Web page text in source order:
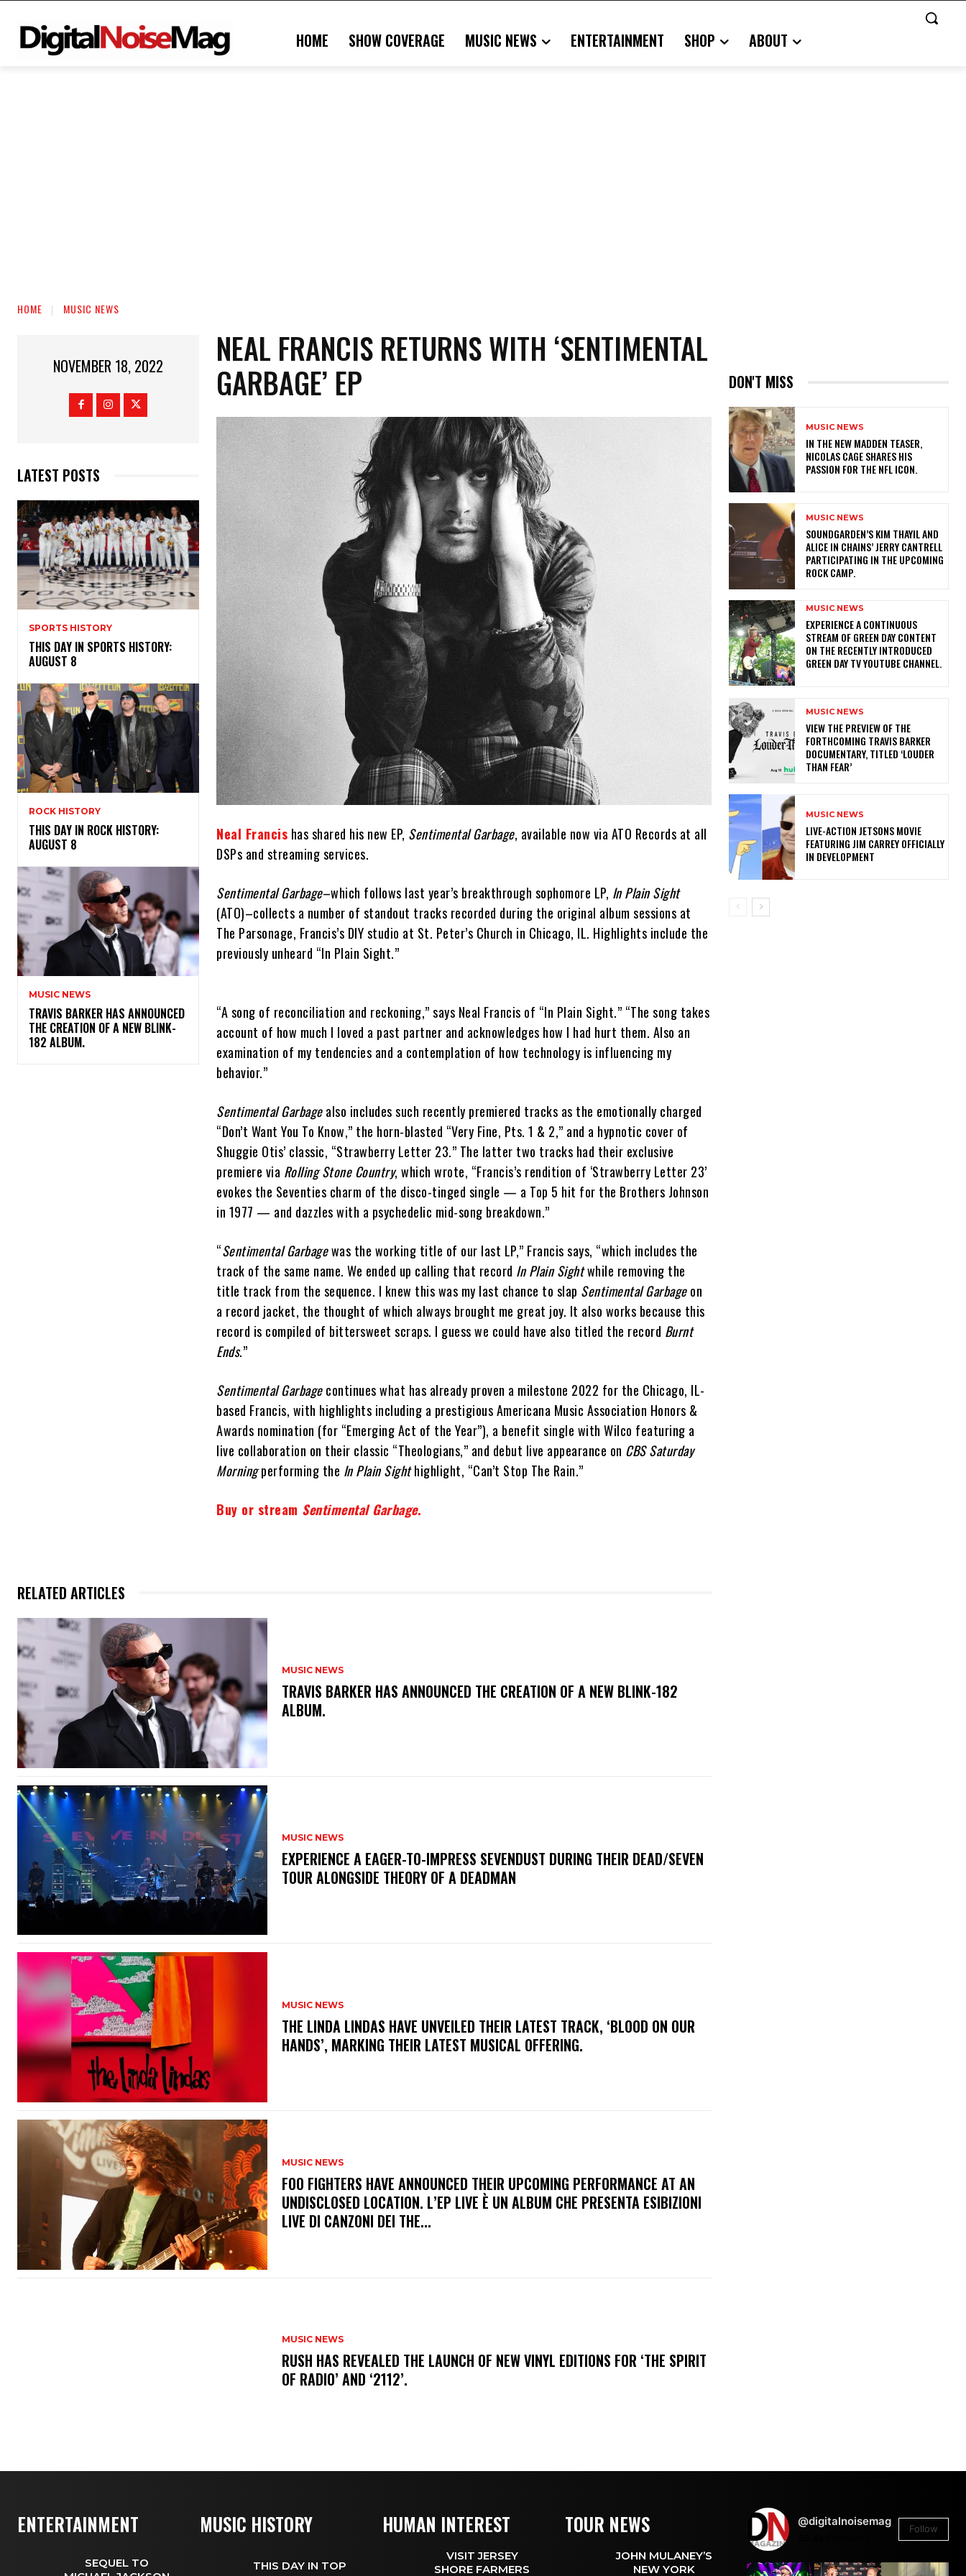
HOME SHOW COVERAGE MUSIC NEWS ENTERTAINMENT SHOP ABOUT
HOME MUSIC NEWS
NOVEMBER 18, 2022
LATEST POSTS
SPORTS HISTORY
THIS DAY IN SPORTS HISTORY:
AUGUST 8
ROCK HISTORY
THIS DAY IN ROCK HISTORY:
AUGUST 8
MUSIC NEWS
​TRAVIS BARKER HAS ANNOUNCED
THE CREATION OF A NEW BLINK-
182 ALBUM.
NEAL FRANCIS RETURNS WITH ‘SENTIMENTAL
GARBAGE’ EP
Neal Francis has shared his new EP, Sentimental Garbage, available now via ATO Records at all
DSPs and streaming services.
Sentimental Garbage–which follows last year’s breakthrough sophomore LP, In Plain Sight
(ATO)–collects a number of standout tracks recorded during the original album sessions at
The Parsonage, Francis’s DIY studio at St. Peter’s Church in Chicago, IL. Highlights include the
previously unheard “In Plain Sight.”
“A song of reconciliation and reckoning,” says Neal Francis of “In Plain Sight.” “The song takes
account of how much I loved a past partner and acknowledges how I had hurt them. Also an
examination of my tendencies and a contemplation of how technology is influencing my
behavior.”
Sentimental Garbagealso includes such recently premiered tracks as the emotionally charged
“Don’t Want You To Know,” the horn-blasted “Very Fine, Pts. 1 & 2,” and a hypnotic cover of
Shuggie Otis’ classic, “Strawberry Letter 23.” The latter two tracks had their exclusive
premiere via Rolling Stone Country, which wrote, “Francis’s rendition of ‘Strawberry Letter 23’
evokes the Seventies charm of the disco-tinged single — a Top 5 hit for the Brothers Johnson
in 1977 — and dazzles with a psychedelic mid-song breakdown.”
“Sentimental Garbagewas the working title of our last LP,” Francis says, “which includes the
track of the same name. We ended up calling that record In Plain Sightwhile removing the
title track from the sequence. I knew this was my last chance to slap Sentimental Garbageon
a record jacket, the thought of which always brought me great joy. It also works because this
record is compiled of bittersweet scraps. I guess we could have also titled the record Burnt
Ends.”
Sentimental Garbagecontinues what has already proven a milestone 2022 for the Chicago, IL-
based Francis, with highlights including a prestigious Americana Music Association Honors &
Awards nomination (for “Emerging Act of the Year”), a benefit single with Wilco featuring a
live collaboration on their classic “Theologians,” and debut live appearance on CBS Saturday
Morningperforming the In Plain Sighthighlight, “Can’t Stop The Rain.”
Buy or stream Sentimental Garbage.
RELATED ARTICLES
MUSIC NEWS
​TRAVIS BARKER HAS ANNOUNCED THE CREATION OF A NEW BLINK-182
ALBUM.
MUSIC NEWS
​EXPERIENCE A EAGER-TO-IMPRESS SEVENDUST DURING THEIR DEAD/SEVEN
TOUR ALONGSIDE THEORY OF A DEADMAN
MUSIC NEWS
​THE LINDA LINDAS HAVE UNVEILED THEIR LATEST TRACK, ‘BLOOD ON OUR
HANDS’, MARKING THEIR LATEST MUSICAL OFFERING.
MUSIC NEWS
​FOO FIGHTERS HAVE ANNOUNCED THEIR UPCOMING PERFORMANCE AT AN
UNDISCLOSED LOCATION. L’EP LIVE È UN ALBUM CHE PRESENTA ESIBIZIONI
LIVE DI CANZONI DEI THE...
MUSIC NEWS
​RUSH HAS REVEALED THE LAUNCH OF NEW VINYL EDITIONS FOR ‘THE SPIRIT
OF RADIO’ AND ‘2112’.
DON'T MISS
MUSIC NEWS
IN THE NEW MADDEN TEASER,
NICOLAS CAGE SHARES HIS
PASSION FOR THE NFL ICON.
MUSIC NEWS
​SOUNDGARDEN’S KIM THAYIL AND
ALICE IN CHAINS’ JERRY CANTRELL
PARTICIPATING IN THE UPCOMING
ROCK CAMP.
MUSIC NEWS
​EXPERIENCE A CONTINUOUS
STREAM OF GREEN DAY CONTENT
ON THE RECENTLY INTRODUCED
GREEN DAY TV YOUTUBE CHANNEL.
MUSIC NEWS
​VIEW THE PREVIEW OF THE
FORTHCOMING TRAVIS BARKER
DOCUMENTARY, TITLED ‘LOUDER
THAN FEAR’
MUSIC NEWS
LIVE-ACTION JETSONS MOVIE
FEATURING JIM CARREY OFFICIALLY
IN DEVELOPMENT
ENTERTAINMENT
SEQUEL TO
MUSIC HISTORY
THIS DAY IN TOP
HUMAN INTEREST
VISIT JERSEY
SHORE FARMERS
TOUR NEWS
JOHN MULANEY’S
NEW YORK
@digitalnoisemag
Follow